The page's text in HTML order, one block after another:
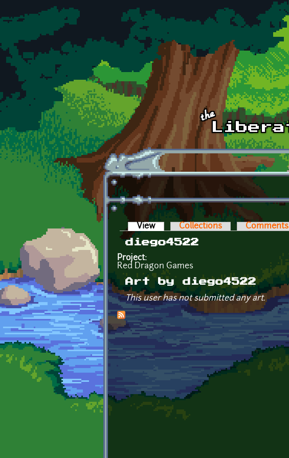
Skip to main content
Primary tabs
View (active tab)Collections Comments
diego4522
Project:
Red Dragon Games
Art by diego4522
This user has not submitted any art.